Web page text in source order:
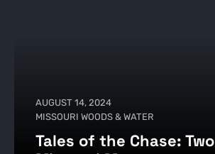
AUGUST 14, 2024
MISSOURI WOODS & WATER
Tales of the Chase: Two